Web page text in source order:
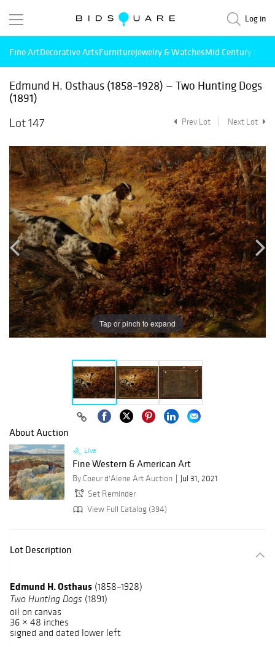
Log in
Fine ArtDecorative ArtsFurnitureJewelry & WatchesMid Century
Edmund H. Osthaus (1858–1928) — Two Hunting Dogs
(1891)
Lot 147
Prev Lot Next Lot
Tap or pinch to expand
About Auction
Live
Fine Western & American Art
By Coeur d'Alene Art Auction
Jul 31, 2021
Set Reminder
View Full Catalog (394)
Lot Description
Edmund H. Osthaus (1858–1928)
Two Hunting Dogs (1891)
oil on canvas
36 × 48 inches
signed and dated lower left